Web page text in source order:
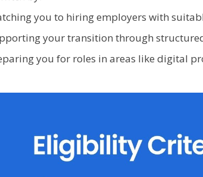
you to hiring employers with
your transition through
you for roles in areas like digital